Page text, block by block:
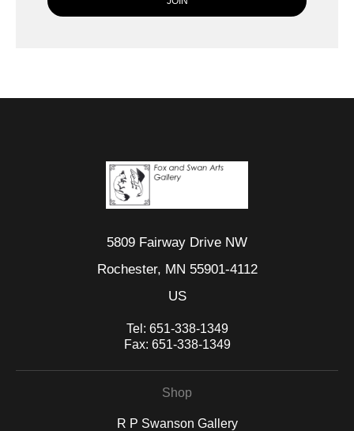
5809 Fairway Drive NW
Rochester, MN 55901-4112
US
Tel: 651-338-1349
Fax: 651-338-1349
Shop
R P Swanson Gallery